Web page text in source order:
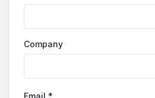
Company
Email *